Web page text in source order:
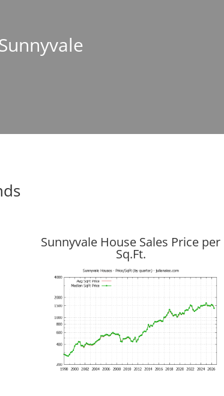
Sunnyvale House Sales Price per
Sq.Ft.